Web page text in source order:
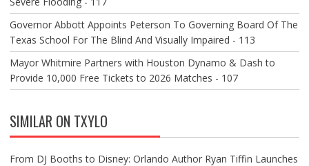
Governor Abbott Appoints Peterson To Governing Board Of The
Texas School For The Blind And Visually Impaired - 113
Mayor Whitmire Partners with Houston Dynamo & Dash to
Provide 10,000 Free Tickets to 2026 Matches - 107
SIMILAR ON TXYLO
From DJ Booths to Disney: Orlando Author Ryan Tiffin Launches